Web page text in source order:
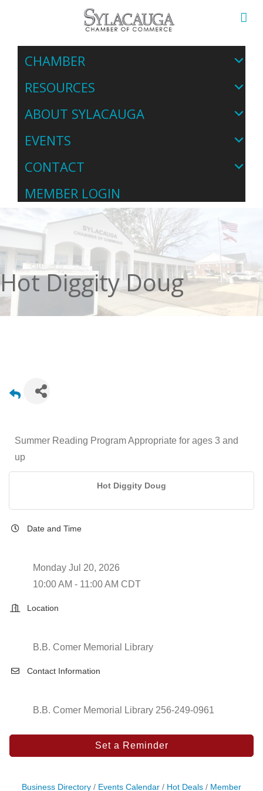
CHAMBER
RESOURCES
ABOUT SYLACAUGA
EVENTS
CONTACT
MEMBER LOGIN
Hot Diggity Doug
Summer Reading Program Appropriate for ages 3 and
up
Hot Diggity Doug
Date and Time
Monday Jul 20, 2026
10:00 AM - 11:00 AM CDT
Location
B.B. Comer Memorial Library
Contact Information
B.B. Comer Memorial Library 256-249-0961
Set a Reminder
Business Directory Events Calendar Hot Deals Member